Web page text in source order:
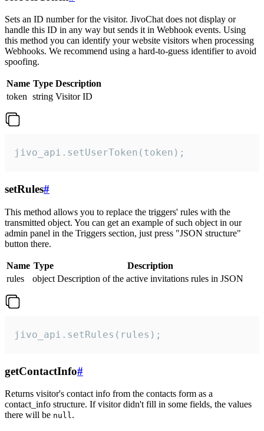
Sets an ID number for the visitor. JivoChat does not display or
handle this ID in any way but sends it in Webhook events. Using
this method you can identify your website visitors when processing
Webhooks. We recommend using a hard-to-guess identifier to avoid
spoofing.
Name Type Description
token string Visitor ID
jivo_api.setUserToken(token);
setRules#
This method allows you to replace the triggers' rules with the
transmitted object. You can get an example of such object in our
admin panel in the Triggers section, just press "JSON structure"
button there.
Name Type
Description
rules
object Description of the active invitations rules in JSON
jivo_api.setRules(rules);
getContactInfo#
Returns visitor's contact info from the contacts form as a
contact_info structure. If visitor didn't fill in some fields, the values
there will be null.